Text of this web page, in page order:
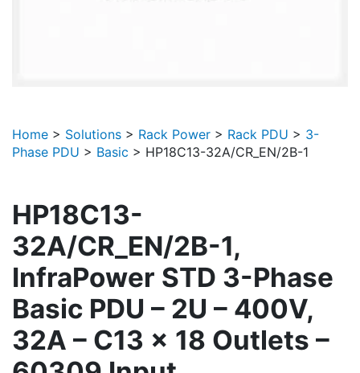
Home > Solutions > Rack Power > Rack PDU > 3-
Phase PDU > Basic > HP18C13-32A/CR_EN/2B-1
HP18C13-
32A/CR_EN/2B-1,
InfraPower STD 3-Phase
Basic PDU – 2U – 400V,
32A – C13 x 18 Outlets –